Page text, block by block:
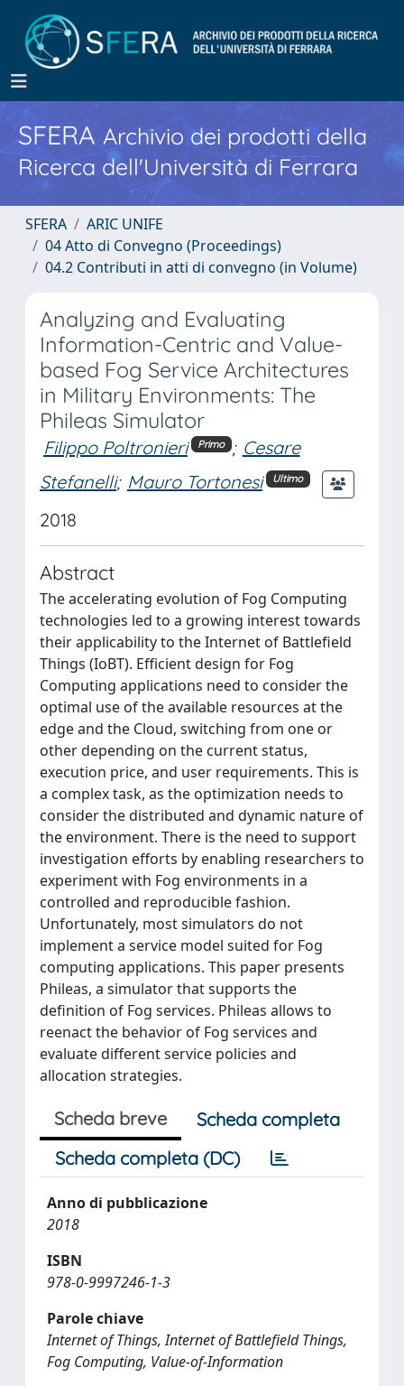
SFERA Archivio dei prodotti della
Ricerca dell'Università di Ferrara
SFERA
ARIC UNIFE
04 Atto di Convegno (Proceedings)
04.2 Contributi in atti di convegno (in Volume)
Analyzing and Evaluating
Information-Centric and Value-
based Fog Service Architectures
in Military Environments: The
Phileas Simulator
Filippo Poltronieri Primo ; Cesare
Stefanelli; Mauro Tortonesi Ultimo
2018
Abstract
The accelerating evolution of Fog Computing
technologies led to a growing interest towards
their applicability to the Internet of Battlefield
Things (IoBT). Efficient design for Fog
Computing applications need to consider the
optimal use of the available resources at the
edge and the Cloud, switching from one or
other depending on the current status,
execution price, and user requirements. This is
a complex task, as the optimization needs to
consider the distributed and dynamic nature of
the environment. There is the need to support
investigation efforts by enabling researchers to
experiment with Fog environments in a
controlled and reproducible fashion.
Unfortunately, most simulators do not
implement a service model suited for Fog
computing applications. This paper presents
Phileas, a simulator that supports the
definition of Fog services. Phileas allows to
reenact the behavior of Fog services and
evaluate different service policies and
allocation strategies.
Scheda breve
Scheda completa
Scheda completa (DC)
Anno di pubblicazione
2018
ISBN
978-0-9997246-1-3
Parole chiave
Internet of Things, Internet of Battlefield Things,
Fog Computing, Value-of-Information